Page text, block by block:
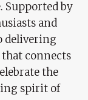
Supported by
and
delivering
connects
the
spirit of